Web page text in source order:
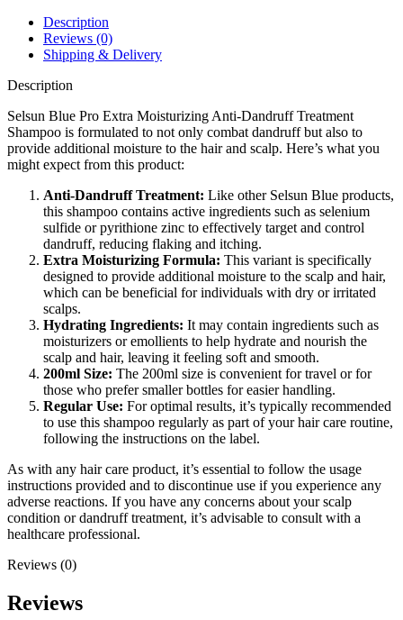
Description
Reviews (0)
Shipping & Delivery
Description
Selsun Blue Pro Extra Moisturizing Anti-Dandruff Treatment
Shampoo is formulated to not only combat dandruff but also to
provide additional moisture to the hair and scalp. Here’s what you
might expect from this product:
Anti-Dandruff Treatment: Like other Selsun Blue products,
this shampoo contains active ingredients such as selenium
sulfide or pyrithione zinc to effectively target and control
dandruff, reducing flaking and itching.
Extra Moisturizing Formula: This variant is specifically
designed to provide additional moisture to the scalp and hair,
which can be beneficial for individuals with dry or irritated
scalps.
Hydrating Ingredients: It may contain ingredients such as
moisturizers or emollients to help hydrate and nourish the
scalp and hair, leaving it feeling soft and smooth.
200ml Size: The 200ml size is convenient for travel or for
those who prefer smaller bottles for easier handling.
Regular Use: For optimal results, it’s typically recommended
to use this shampoo regularly as part of your hair care routine,
following the instructions on the label.
As with any hair care product, it’s essential to follow the usage
instructions provided and to discontinue use if you experience any
adverse reactions. If you have any concerns about your scalp
condition or dandruff treatment, it’s advisable to consult with a
healthcare professional.
Reviews (0)
Reviews